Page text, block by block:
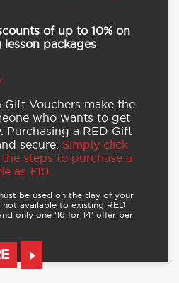
of up to 10% on
packages
Gift Vouchers make the
who wants to get
Purchasing a RED Gift
secure. Simply click
steps to purchase a
as £10.
be used on the day of your
not available to existing RED
only one ‘16 for 14’ offer per